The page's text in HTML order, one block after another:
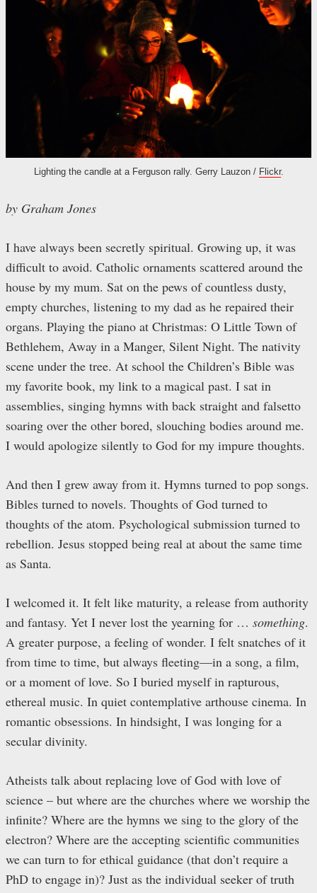
Lighting the candle at a Ferguson rally. Gerry Lauzon / Flickr.
by Graham Jones
I have always been secretly spiritual. Growing up, it was
difficult to avoid. Catholic ornaments scattered around the
house by my mum. Sat on the pews of countless dusty,
empty churches, listening to my dad as he repaired their
organs. Playing the piano at Christmas: O Little Town of
Bethlehem, Away in a Manger, Silent Night. The nativity
scene under the tree. At school the Children’s Bible was
my favorite book, my link to a magical past. I sat in
assemblies, singing hymns with back straight and falsetto
soaring over the other bored, slouching bodies around me.
I would apologize silently to God for my impure thoughts.
And then I grew away from it. Hymns turned to pop songs.
Bibles turned to novels. Thoughts of God turned to
thoughts of the atom. Psychological submission turned to
rebellion. Jesus stopped being real at about the same time
as Santa.
I welcomed it. It felt like maturity, a release from authority
and fantasy. Yet I never lost the yearning for … something.
A greater purpose, a feeling of wonder. I felt snatches of it
from time to time, but always fleeting—in a song, a film,
or a moment of love. So I buried myself in rapturous,
ethereal music. In quiet contemplative arthouse cinema. In
romantic obsessions. In hindsight, I was longing for a
secular divinity.
Atheists talk about replacing love of God with love of
science – but where are the churches where we worship the
infinite? Where are the hymns we sing to the glory of the
electron? Where are the accepting scientific communities
we can turn to for ethical guidance (that don’t require a
PhD to engage in)? Just as the individual seeker of truth